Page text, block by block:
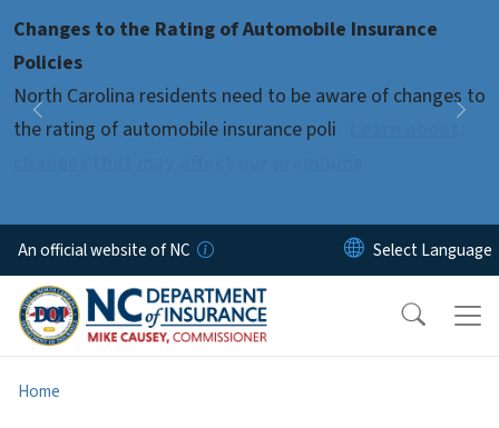
Changes to the Rating of Automobile Insurance
Policies
North Carolina residents need to be aware of changes to
the rating of automobile insurance poli
Previous
Pause
An official website of NC
Home